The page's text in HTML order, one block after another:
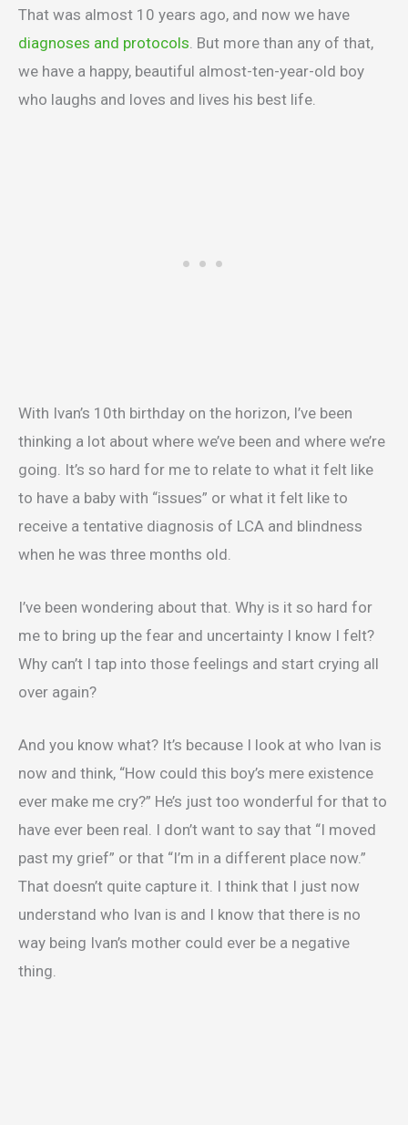
That was almost 10 years ago, and now we have
diagnoses and protocols. But more than any of that,
we have a happy, beautiful almost-ten-year-old boy
who laughs and loves and lives his best life.
With Ivan’s 10th birthday on the horizon, I’ve been
thinking a lot about where we’ve been and where we’re
going. It’s so hard for me to relate to what it felt like
to have a baby with “issues” or what it felt like to
receive a tentative diagnosis of LCA and blindness
when he was three months old.
I’ve been wondering about that. Why is it so hard for
me to bring up the fear and uncertainty I know I felt?
Why can’t I tap into those feelings and start crying all
over again?
And you know what? It’s because I look at who Ivan is
now and think, “How could this boy’s mere existence
ever make me cry?” He’s just too wonderful for that to
have ever been real. I don’t want to say that “I moved
past my grief” or that “I’m in a different place now.”
That doesn’t quite capture it. I think that I just now
understand who Ivan is and I know that there is no
way being Ivan’s mother could ever be a negative
thing.